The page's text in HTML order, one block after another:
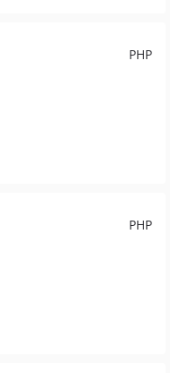
PHP
PHP